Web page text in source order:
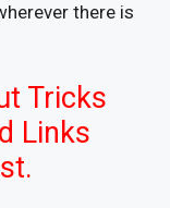
there is
Tricks
Links